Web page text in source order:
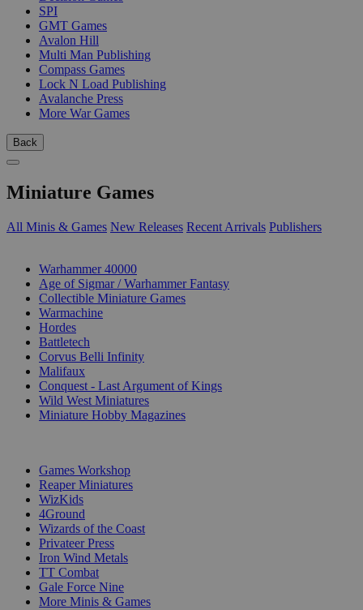
SPI
GMT Games
Avalon Hill
Multi Man Publishing
Compass Games
Lock N Load Publishing
Avalanche Press
More War Games
Back
Miniature Games
All Minis & Games New Releases Recent Arrivals Publishers
Warhammer 40000
Age of Sigmar / Warhammer Fantasy
Collectible Miniature Games
Warmachine
Hordes
Battletech
Corvus Belli Infinity
Malifaux
Conquest - Last Argument of Kings
Wild West Miniatures
Miniature Hobby Magazines
Games Workshop
Reaper Miniatures
WizKids
4Ground
Wizards of the Coast
Privateer Press
Iron Wind Metals
TT Combat
Gale Force Nine
More Minis & Games